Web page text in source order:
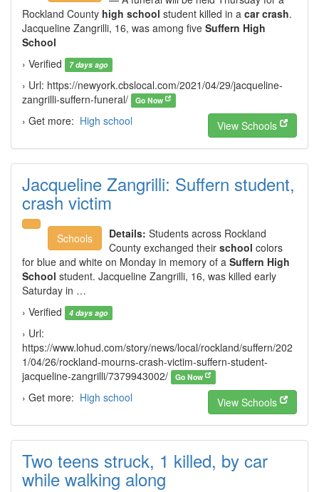
Rockland County high school student killed in a car crash.
Jacqueline Zangrilli, 16, was among five Suffern High
School
› Verified
7 days ago
› Url: https://newyork.cbslocal.com/2021/04/29/jacqueline-
zangrilli-suffern-funeral/
Go Now
› Get more: High school View Schools
Jacqueline Zangrilli: Suffern student,
crash victim
Schools Details: Students across Rockland
County exchanged their school colors
for blue and white on Monday in memory of a Suffern High
School student. Jacqueline Zangrilli, 16, was killed early
Saturday in …
› Verified
4 days ago
› Url:
https://www.lohud.com/story/news/local/rockland/suffern/202
1/04/26/rockland-mourns-crash-victim-suffern-student-
jacqueline-zangrilli/7379943002/
Go Now
› Get more: High school View Schools
Two teens struck, 1 killed, by car
while walking along